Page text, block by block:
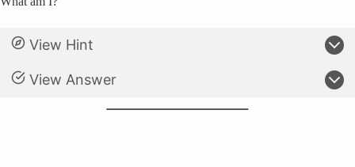
View Hint
View Answer